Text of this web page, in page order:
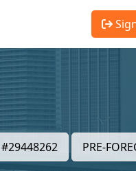
#29448262 PRE-